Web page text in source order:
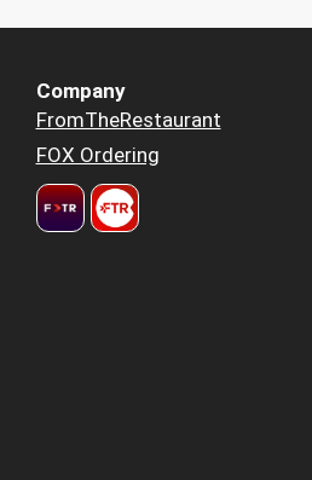
Company
FromTheRestaurant
FOX Ordering